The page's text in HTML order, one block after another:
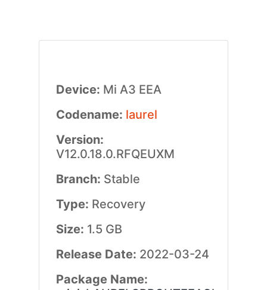
Device: Mi A3 EEA
Codename: laurel
Version:
V12.0.18.0.RFQEUXM
Branch: Stable
Type: Recovery
Size: 1.5 GB
Release Date: 2022-03-24
Package Name: